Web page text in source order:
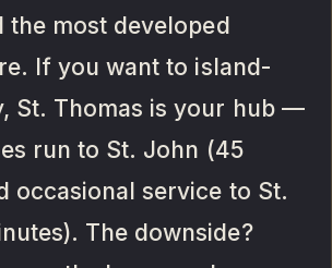
the most developed
If you want to island-
St. Thomas is your hub —
run to St. John (45
occasional service to St.
The downside?